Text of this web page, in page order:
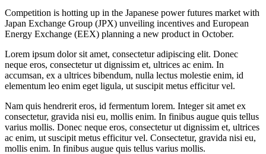
Competition is hotting up in the Japanese power futures market with
Japan Exchange Group (JPX) unveiling incentives and European
Energy Exchange (EEX) planning a new product in October.
Lorem ipsum dolor sit amet, consectetur adipiscing elit. Donec
neque eros, consectetur ut dignissim et, ultrices ac enim. In
accumsan, ex a ultrices bibendum, nulla lectus molestie enim, id
elementum leo enim eget ligula, ut suscipit metus efficitur vel.
Nam quis hendrerit eros, id fermentum lorem. Integer sit amet ex
consectetur, gravida nisi eu, mollis enim. In finibus augue quis tellus
varius mollis. Donec neque eros, consectetur ut dignissim et, ultrices
ac enim, ut suscipit metus efficitur vel. Consectetur, gravida nisi eu,
mollis enim. In finibus augue quis tellus varius mollis.